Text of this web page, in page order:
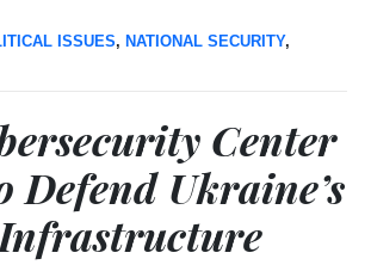
ISSUES, NATIONAL SECURITY,
Center
Defend Ukraine’s